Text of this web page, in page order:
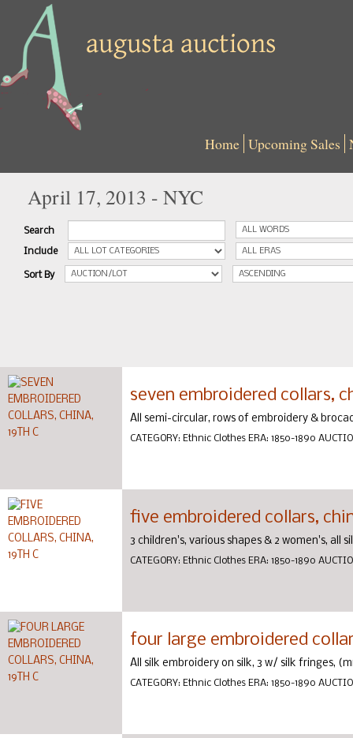
Home Upcoming Sales
April 17, 2013 - NYC
Search
Include
Sort By
seven embroidered collars,
All semi-circular, rows of embroidery &
CATEGORY: Ethnic Clothes ERA: 1850-1890
five embroidered collars,
3 children's, various shapes & 2 women's, all
CATEGORY: Ethnic Clothes ERA: 1850-1890
four large embroidered
All silk embroidery on silk, 3 w/ silk fringes,
CATEGORY: Ethnic Clothes ERA: 1850-1890